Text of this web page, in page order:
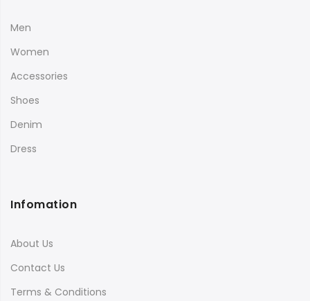
Men
Women
Accessories
Shoes
Denim
Dress
Infomation
About Us
Contact Us
Terms & Conditions